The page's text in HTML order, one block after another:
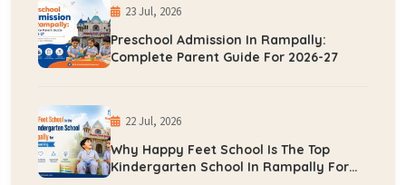
23 Jul, 2026
Preschool Admission In Rampally:
Complete Parent Guide For 2026-27
22 Jul, 2026
Why Happy Feet School Is The Top
Kindergarten School In Rampally For